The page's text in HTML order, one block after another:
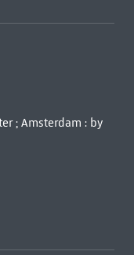
; Amsterdam : by